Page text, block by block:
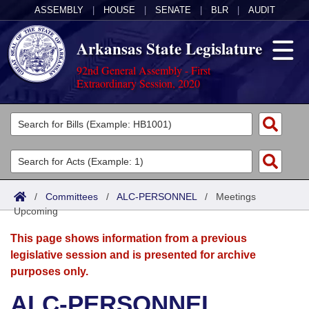
ASSEMBLY HOUSE SENATE BLR AUDIT
Arkansas State Legislature
92nd General Assembly - First
Extraordinary Session, 2020
Legislators
List All
Search
District Finder
Committees
Joint
Senate
House
Acts
Search by Range
Advanced Search
Bills
Search by Range
Advanced Search
Calendars
Meetings and Events
Arkansas Law
/ Committees / ALC-PERSONNEL / Meetings
Upcoming
This page shows information from a previous
legislative session and is presented for archive
purposes only.